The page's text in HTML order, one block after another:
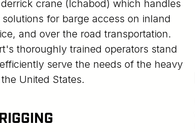
crane (Ichabod) which handles
for barge access on inland
and over the road transportation.
thoroughly trained operators stand
serve the needs of the heavy
United States.